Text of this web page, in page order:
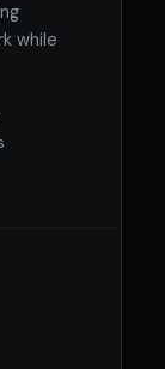
while